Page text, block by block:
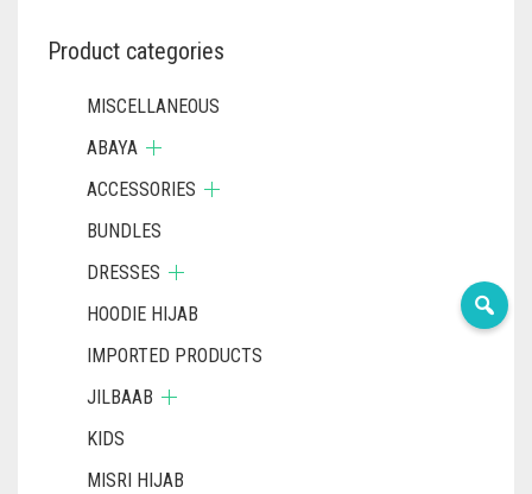
Product categories
MISCELLANEOUS
ABAYA
ACCESSORIES
BUNDLES
DRESSES
HOODIE HIJAB
IMPORTED PRODUCTS
JILBAAB
KIDS
MISRI HIJAB